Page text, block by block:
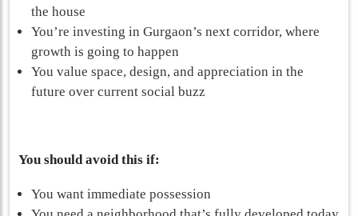
the house
You’re investing in Gurgaon’s next corridor, where
growth is going to happen
You value space, design, and appreciation in the
future over current social buzz
You should avoid this if:
You want immediate possession